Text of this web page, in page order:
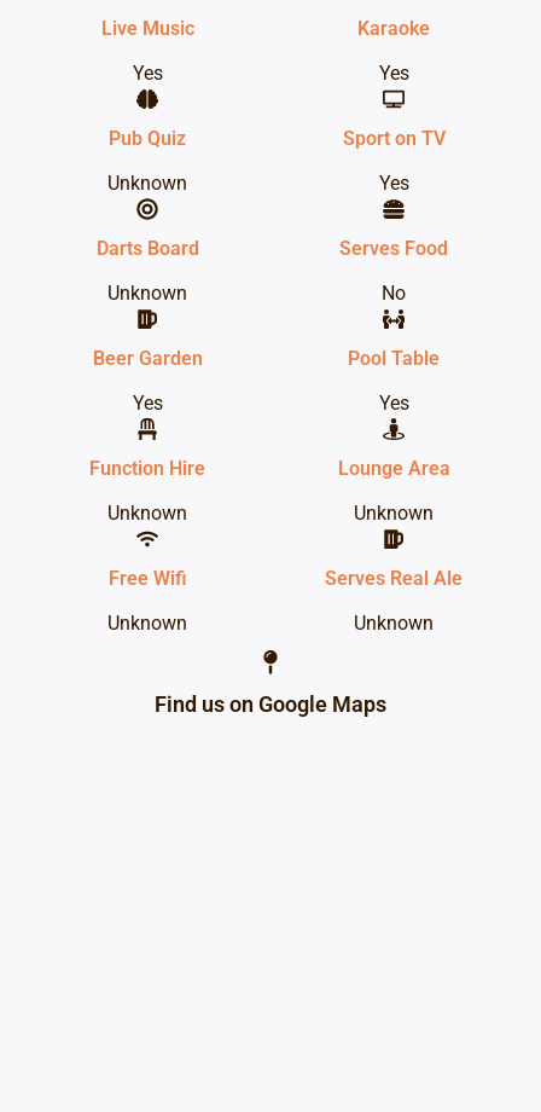
Live Music
Yes
Karaoke
Yes
Pub Quiz
Unknown
Sport on TV
Yes
Darts Board
Unknown
Serves Food
No
Beer Garden
Yes
Pool Table
Yes
Function Hire
Unknown
Lounge Area
Unknown
Free Wifi
Unknown
Serves Real Ale
Unknown
Find us on Google Maps